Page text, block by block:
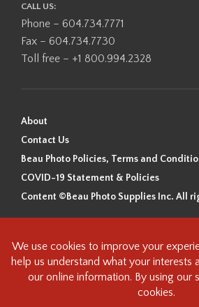
CALL US:
Phone – 604.734.7771
Fax – 604.734.7730
Toll free – +1 800.994.2328
About
Contact Us
Beau Photo Policies, Terms and
COVID-19 Statement & Policies
Content ©Beau Photo Supplies Inc. All
Beau Photo acknowledges that it is
ancestral, and unceded territory of the Coast
the xʷməθkʷəy̓əm (Musqueam),
səlilwətaɬ (Tsleil-Waututh) Nations. We
this land and we are grateful to be working,